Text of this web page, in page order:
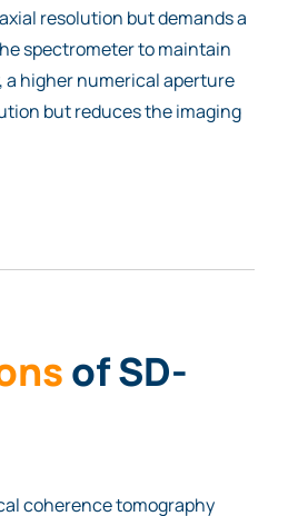
resolution but demands a
spectrometer to maintain
a higher numerical aperture
but reduces the imaging
of SD-
coherence tomography